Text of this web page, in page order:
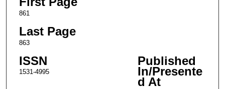
861
Last Page
863
ISSN
1531-4995
Published
In/Presente
d At